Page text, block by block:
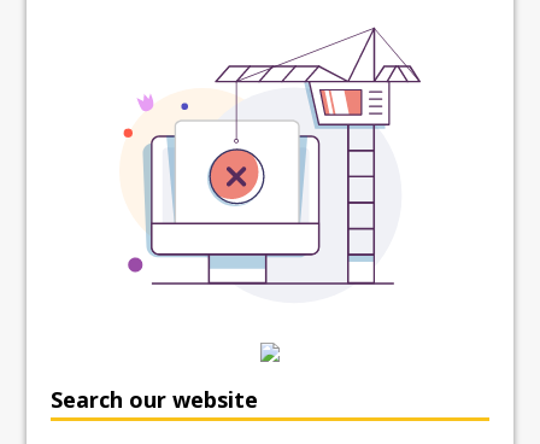
Search our website